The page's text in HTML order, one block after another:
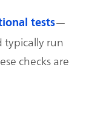
tests—
typically run
checks are